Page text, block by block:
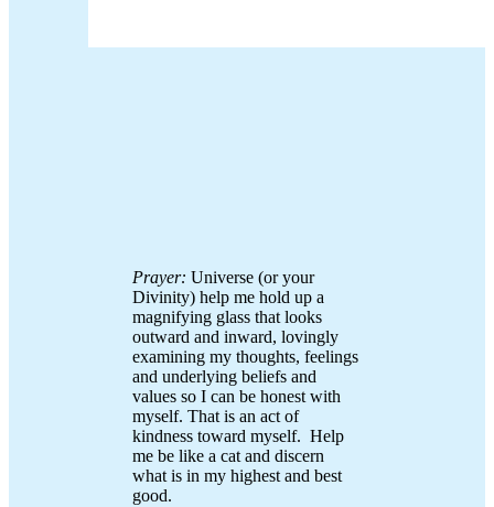
Prayer:Universe (or your
Divinity) help me hold up a
magnifying glass that looks
outward and inward, lovingly
examining my thoughts, feelings
and underlying beliefs and
values so I can be honest with
myself. That is an act of
kindness toward myself. Help
me be like a cat and discern
what is in my highest and best
good.